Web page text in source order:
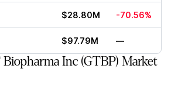
$28.80M -70.56%
$97.79M —
Inc (GTBP) Market